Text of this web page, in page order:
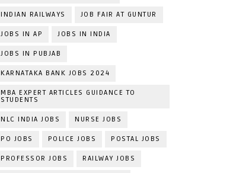
INDIAN RAILWAYS JOB FAIR AT GUNTUR
JOBS IN AP JOBS IN INDIA
JOBS IN PUBJAB
KARNATAKA BANK JOBS 2024
MBA EXPERT ARTICLES GUIDANCE TO
STUDENTS
NLC INDIA JOBS NURSE JOBS
PO JOBS POLICE JOBS POSTAL JOBS
PROFESSOR JOBS RAILWAY JOBS